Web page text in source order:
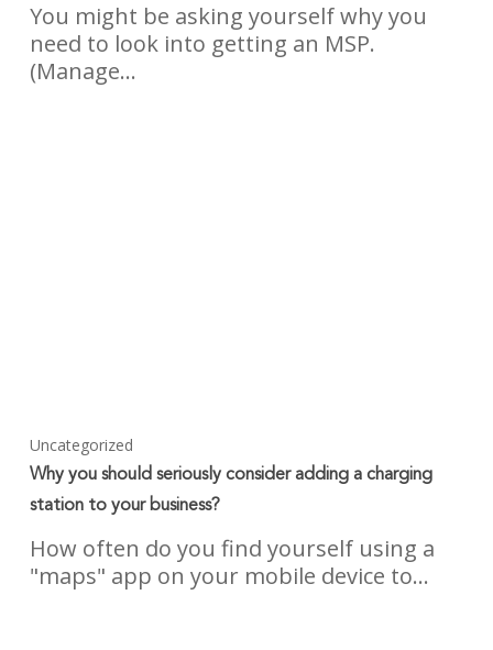
You might be asking yourself why you
need to look into getting an MSP.
(Manage…
Uncategorized
Why you should seriously consider adding a charging
station to your business?
How often do you find yourself using a
"maps" app on your mobile device to…